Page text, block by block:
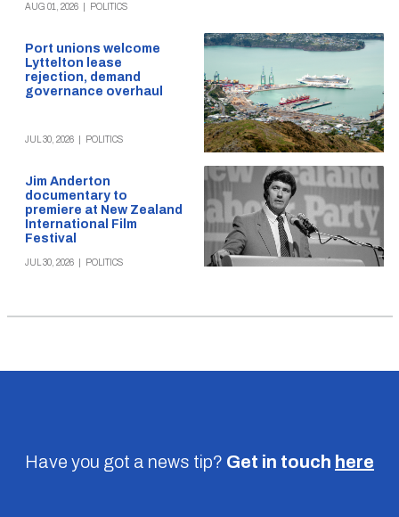
AUG 01, 2026 POLITICS
Port unions welcome
Lyttelton lease
rejection, demand
governance overhaul
JUL 30, 2026 POLITICS
Jim Anderton
documentary to
premiere at New Zealand
International Film
Festival
JUL 30, 2026 POLITICS
Have you got a news tip? Get in touch here